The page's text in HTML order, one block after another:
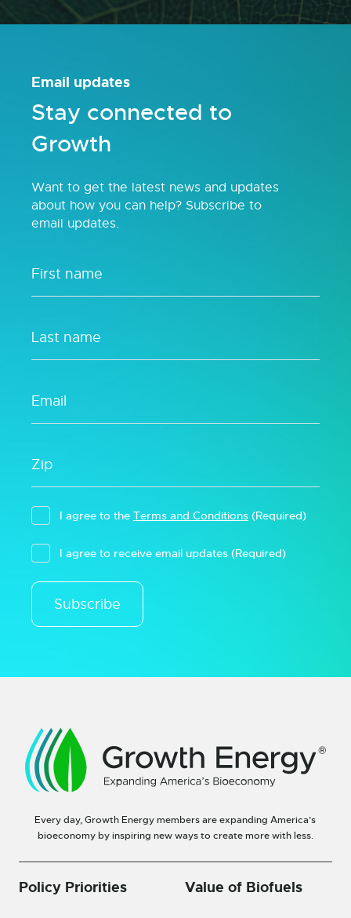
Email updates
Stay connected to
Growth
Want to get the latest news and updates
about how you can help? Subscribe to
email updates.
I agree to the Terms and Conditions (Required)
I agree to receive email updates (Required)
Subscribe
Every day, Growth Energy members are expanding America’s
bioeconomy by inspiring new ways to create more with less.
Policy Priorities Value of Biofuels